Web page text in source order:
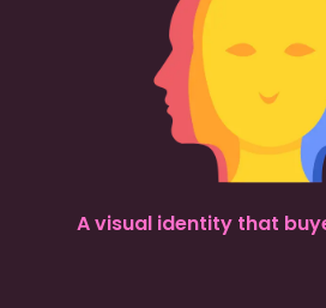
A visual identity that